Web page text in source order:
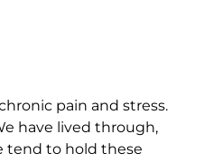
pain and stress.
have lived through,
tend to hold these